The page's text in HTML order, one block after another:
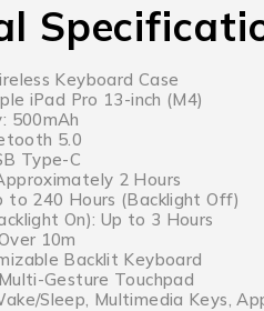
Keyboard Case
iPad Pro 13-inch (M4)
500mAh
5.0
Type-C
2 Hours
to 240 Hours (Backlight Off)
On): Up to 3 Hours
10m
Backlit Keyboard
Gesture Touchpad
Sleep, Multimedia Keys,